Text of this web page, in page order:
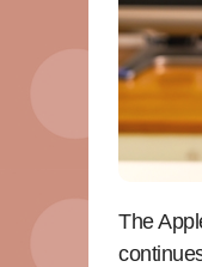
The